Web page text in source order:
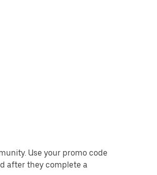
Use your promo code
after they complete a